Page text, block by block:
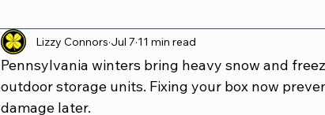
Lizzy Connors Jul 7 11 min read
Pennsylvania winters bring heavy snow and
outdoor storage units. Fixing your box now
damage later.